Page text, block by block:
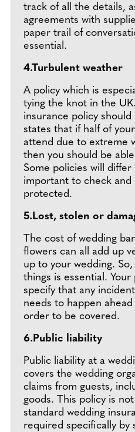
track of all the details,
agreements with
paper trail of
essential.
4.Turbulent weather
A policy which is
tying the knot in the
insurance policy
states that if half of
attend due to extreme
then you should be
Some policies will
important to check and
protected.
5.Lost, stolen or
The cost of wedding
flowers can all add up
up to your wedding.
things is essential.
specify that any
needs to happen
order to be covered.
6.Public liability
Public liability at a
covers the wedding
claims from guests,
goods. This policy is
standard wedding
required specifically by